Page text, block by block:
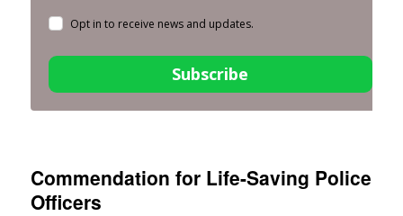
Opt in to receive news and updates.
Subscribe
Commendation for Life-Saving Police
Officers